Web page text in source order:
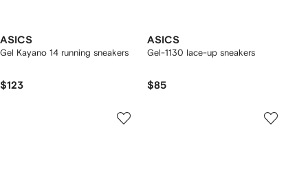
ASICS
Gel Kayano 14 running sneakers
$123
ASICS
Gel-1130 lace-up sneakers
$85